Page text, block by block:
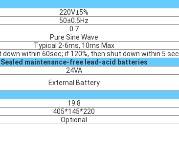
220V±5%
50±0.5Hz
0.7
Pure Sine Wave
Typical 2-6ms, 10ms Max
down within 60sec; if 120%, then shut down within 5 sec.
Sealed maintenance-free lead-acid batteries
24VA
External Battery
19.8
405*145*220
Optional